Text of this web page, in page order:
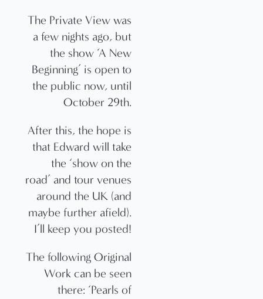
The Private View was
a few nights ago, but
the show ‘A New
Beginning’ is open to
the public now, until
October 29th.
After this, the hope is
that Edward will take
the ‘show on the
road’ and tour venues
around the UK (and
maybe further afield).
I’ll keep you posted!
The following Original
Work can be seen
there: ‘Pearls of